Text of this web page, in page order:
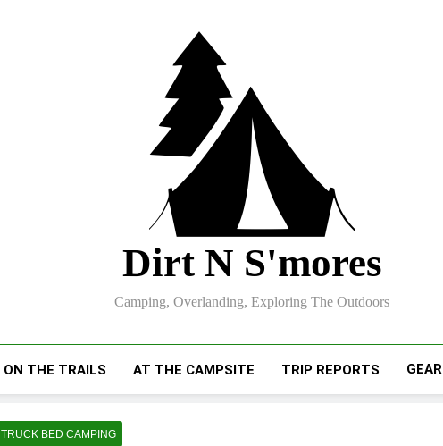
Dirt N S'mores
Camping, Overlanding, Exploring The Outdoors
ON THE TRAILS AT THE CAMPSITE TRIP REPORTS GEAR
TRUCK BED CAMPING